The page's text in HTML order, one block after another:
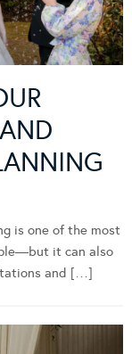
is one of the most
it can also
and […]